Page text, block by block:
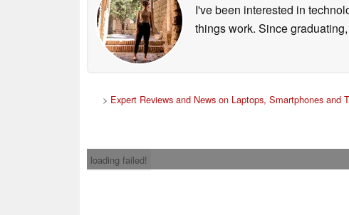
I've been interested in
things work. Since
> Expert Reviews and News on Laptops, Smartphones and
loading failed!